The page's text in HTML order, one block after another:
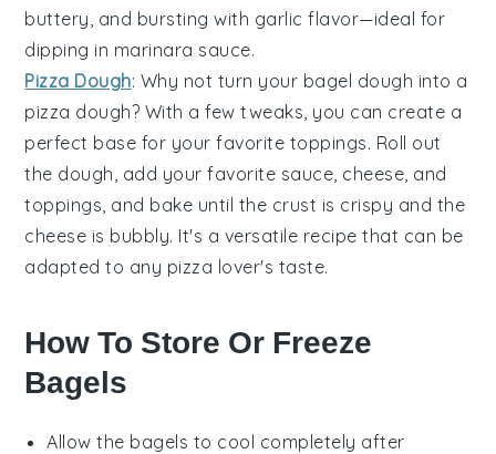
buttery, and bursting with garlic flavor—ideal for
dipping in marinara sauce.
Pizza Dough: Why not turn your bagel dough into a
pizza dough? With a few tweaks, you can create a
perfect base for your favorite toppings. Roll out
the dough, add your favorite sauce, cheese, and
toppings, and bake until the crust is crispy and the
cheese is bubbly. It's a versatile recipe that can be
adapted to any pizza lover's taste.
How To Store Or Freeze
Bagels
Allow the bagels to cool completely after